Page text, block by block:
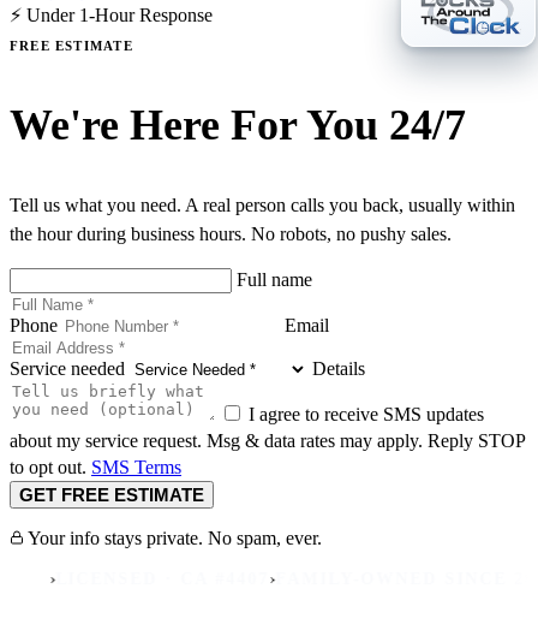
⚡ Under 1-Hour Response
FREE ESTIMATE
We're Here For You 24/7
Tell us what you need. A real person calls you back, usually within
the hour during business hours. No robots, no pushy sales.
Full name
Phone Email
Service needed Details
I agree to receive SMS updates
about my service request. Msg & data rates may apply. Reply STOP
to opt out. SMS Terms
GET FREE ESTIMATE
Your info stays private. No spam, ever.
· CA #4407 FAMILY-OWNED SINCE 2007